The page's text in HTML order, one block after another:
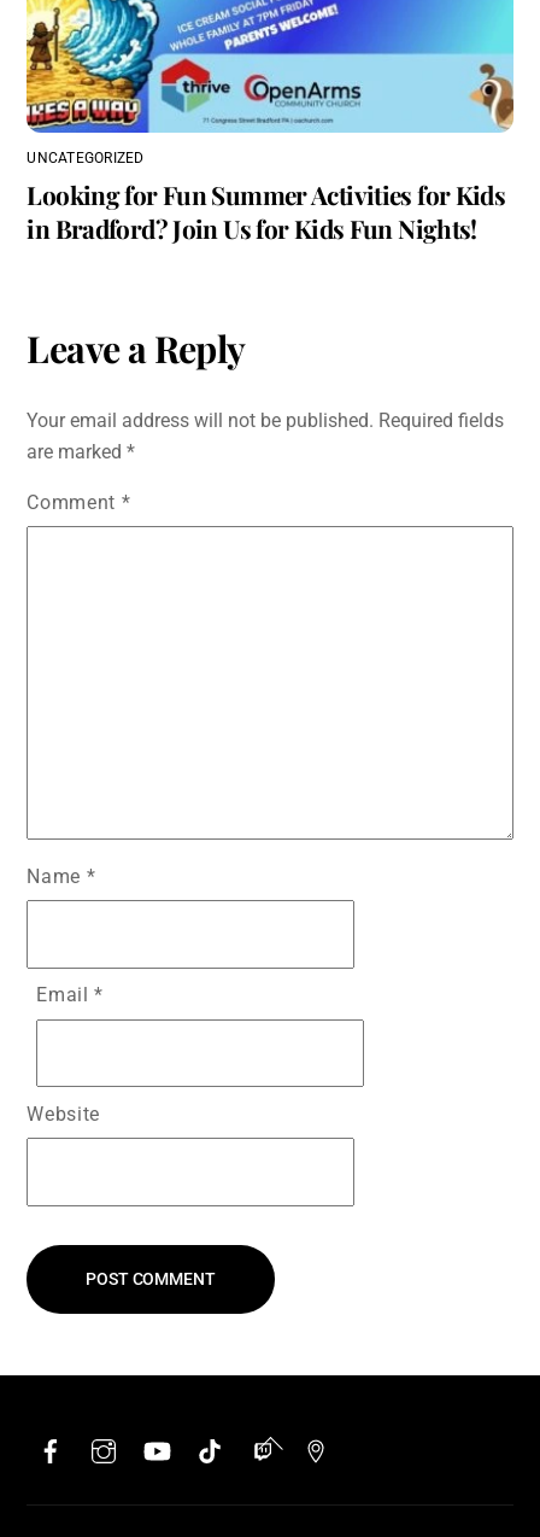
UNCATEGORIZED
Looking for Fun Summer Activities for Kids
in Bradford? Join Us for Kids Fun Nights!
Leave a Reply
Your email address will not be published. Required fields
are marked*
Comment *
Name *
Email*
Website
Back
Top
Facebook YouTube TikTok Twitch